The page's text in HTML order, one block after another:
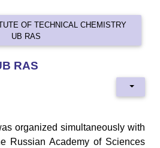
OF TECHNICAL CHEMISTRY
UB RAS
RAS
organized simultaneously with
Russian Academy of Sciences